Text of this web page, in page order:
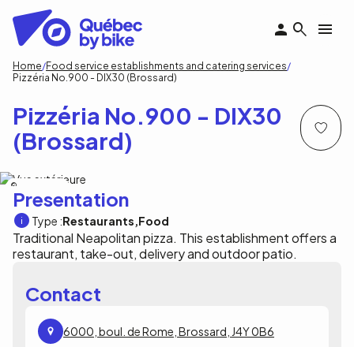
main
content
Breadcrumb
Home Food service establishments and catering services
Pizzéria No.900 - DIX30 (Brossard)
Pizzéria No.900 - DIX30
(Brossard)
Presentation
Type :Restaurants Food
Traditional Neapolitan pizza. This establishment offers a
restaurant, take-out, delivery and outdoor patio.
Contact
6000, boul. de Rome, Brossard, J4Y 0B6